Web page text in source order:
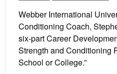
Webber International
Conditioning Coach,
six-part Career
Strength and Conditioning
School or College.”